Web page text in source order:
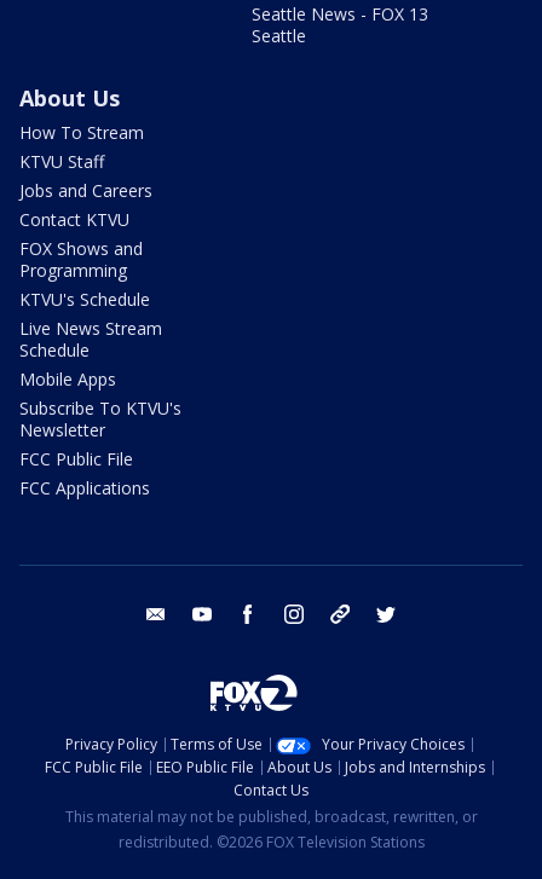
Seattle News - FOX 13
Seattle
About Us
How To Stream
KTVU Staff
Jobs and Careers
Contact KTVU
FOX Shows and
Programming
KTVU's Schedule
Live News Stream
Schedule
Mobile Apps
Subscribe To KTVU's
Newsletter
FCC Public File
FCC Applications
email youtube facebook instagram tik tok
Privacy Policy Terms of Use
Your Privacy Choices
FCC Public File
EEO Public File About Us
Jobs and Internships
Contact Us
This material may not be published, broadcast, rewritten, or
redistributed. ©2026 FOX Television Stations